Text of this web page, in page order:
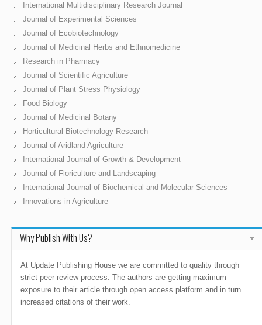
International Multidisciplinary Research Journal
Journal of Experimental Sciences
Journal of Ecobiotechnology
Journal of Medicinal Herbs and Ethnomedicine
Research in Pharmacy
Journal of Scientific Agriculture
Journal of Plant Stress Physiology
Food Biology
Journal of Medicinal Botany
Horticultural Biotechnology Research
Journal of Aridland Agriculture
International Journal of Growth & Development
Journal of Floriculture and Landscaping
International Journal of Biochemical and Molecular Sciences
Innovations in Agriculture
Why Publish With Us?
At Update Publishing House we are committed to quality through
strict peer review process. The authors are getting maximum
exposure to their article through open access platform and in turn
increased citations of their work.